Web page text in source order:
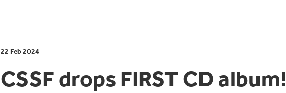
22 Feb 2024
CSSF drops FIRST CD album!